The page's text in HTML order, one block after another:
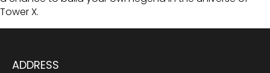
Tower X.
ADDRESS